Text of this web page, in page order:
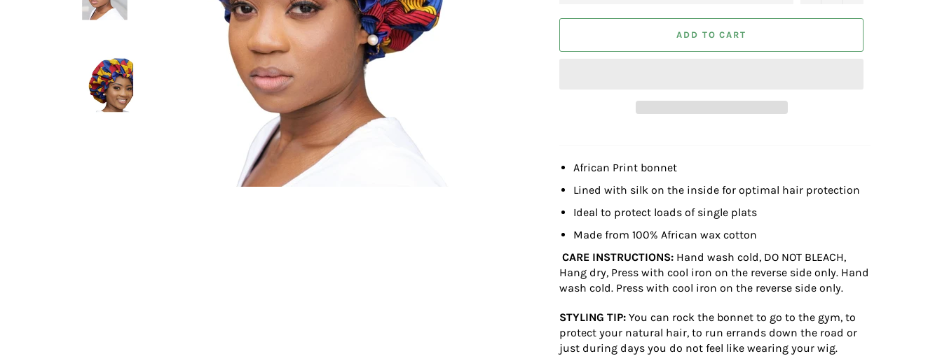
ADD TO CART
African Print bonnet
Lined with silk on the inside for optimal hair protection
Ideal to protect loads of single plats
Made from 100% African wax cotton
CARE INSTRUCTIONS: Hand wash cold, DO NOT BLEACH,
Hang dry, Press with cool iron on the reverse side only. Hand
wash cold. Press with cool iron on the reverse side only.
STYLING TIP: You can rock the bonnet to go to the gym, to
protect your natural hair, to run errands down the road or
just during days you do not feel like wearing your wig.